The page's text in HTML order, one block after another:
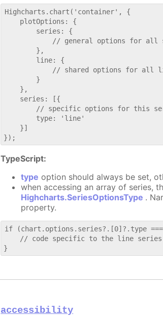
Highcharts.chart('container', {
    plotOptions: {
        series: {
// general options for all
        },
        line: {
// shared options for all
        }
    },
    series: [{
// specific options for this
        type: 'line'
    }]
TypeScript:
type option should always be set,
when accessing an array of series,
Highcharts.SeriesOptionsType .
property.
if (chart.options.series?.[0]?.type
    // code specific to the line series
accessibility